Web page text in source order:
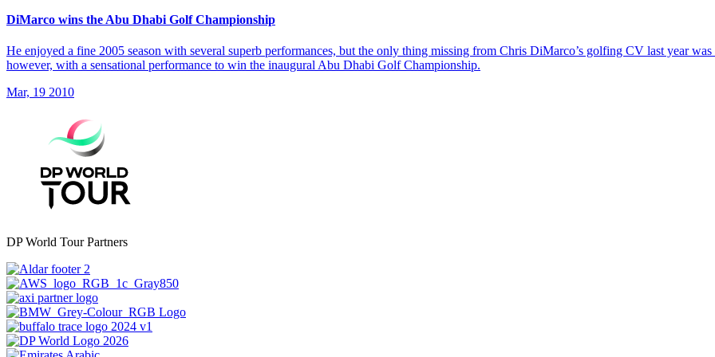
DiMarco wins the Abu Dhabi Golf Championship
He enjoyed a fine 2005 season with several superb performances, but the only thing missing from Chris DiMarco’s golfing CV last year
however, with a sensational performance to win the inaugural Abu Dhabi Golf Championship.
Mar, 19 2010
DP World Tour Partners